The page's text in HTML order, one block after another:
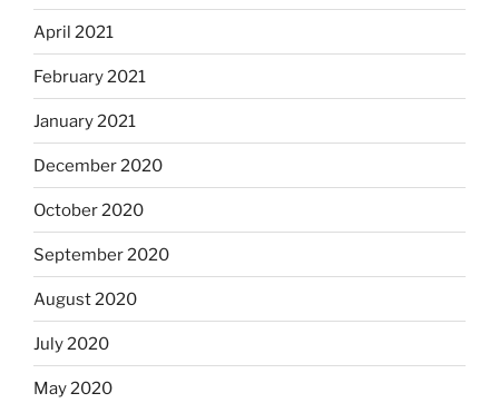
April 2021
February 2021
January 2021
December 2020
October 2020
September 2020
August 2020
July 2020
May 2020